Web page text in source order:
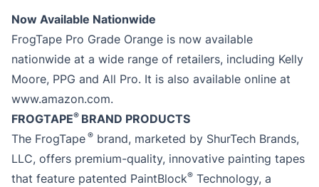
Now Available Nationwide
FrogTape Pro Grade Orange is now available
nationwide at a wide range of retailers, including Kelly
Moore, PPG and All Pro. It is also available online at
www.amazon.com.
FROGTAPE® BRAND PRODUCTS
The FrogTape ® brand, marketed by ShurTech Brands,
LLC, offers premium-quality, innovative painting tapes
that feature patented PaintBlock® Technology, a